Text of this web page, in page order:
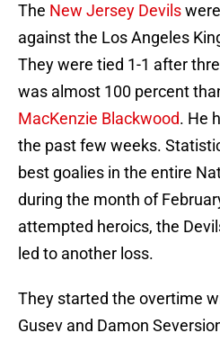
The New Jersey Devils
against the Los Angeles
They were tied 1-1 after
was almost 100 percent
MacKenzie Blackwood. He
the past few weeks.
best goalies in the entire
during the month of
attempted heroics, the
led to another loss.
They started the overtime
Gusev and Damon